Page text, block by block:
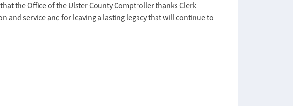
the Office of the Ulster County Comptroller thanks Clerk
and service and for leaving a lasting legacy that will continue to